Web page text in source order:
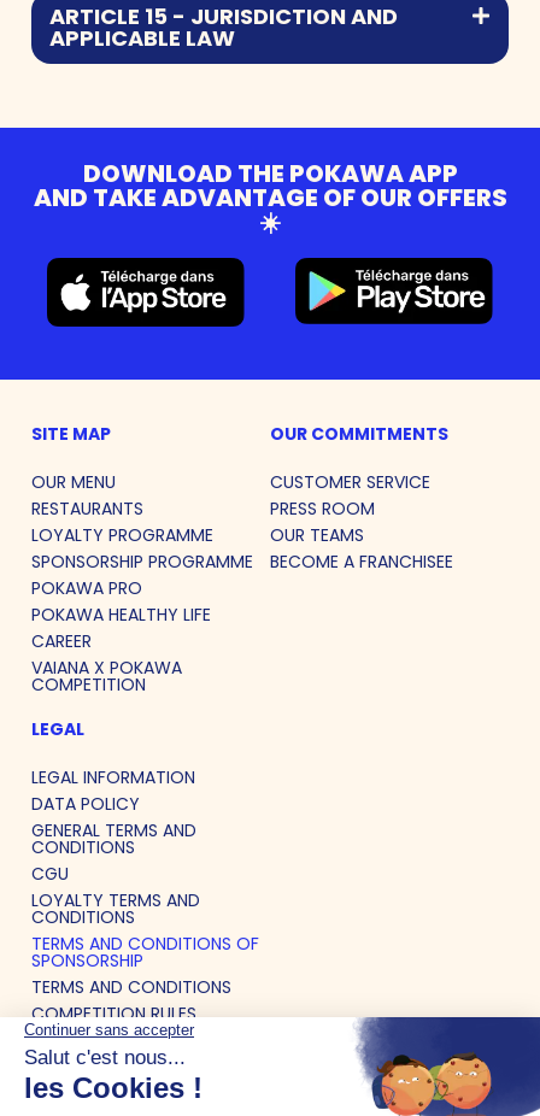
ARTICLE 15 - JURISDICTION AND
APPLICABLE LAW
DOWNLOAD THE POKAWA APP
AND TAKE ADVANTAGE OF OUR OFFERS
☀️
SITE MAP
OUR MENU
RESTAURANTS
LOYALTY PROGRAMME
SPONSORSHIP PROGRAMME
POKAWA PRO
POKAWA HEALTHY LIFE
CAREER
VAIANA X POKAWA
COMPETITION
OUR COMMITMENTS
CUSTOMER SERVICE
PRESS ROOM
OUR TEAMS
BECOME A FRANCHISEE
LEGAL
LEGAL INFORMATION
DATA POLICY
GENERAL TERMS AND
CONDITIONS
CGU
LOYALTY TERMS AND
CONDITIONS
TERMS AND CONDITIONS OF
SPONSORSHIP
TERMS AND CONDITIONS
COMPETITION RULES
LIST OF ALLERGENS